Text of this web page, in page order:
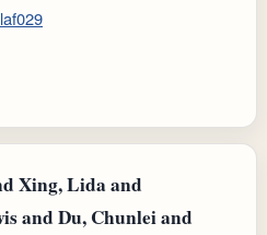
Xing, Lida and
and Du, Chunlei and